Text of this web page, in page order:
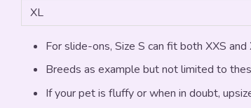
XL
For slide-ons, Size S can fit both XXS and
Breeds as example but not limited to
If your pet is fluffy or when in doubt,